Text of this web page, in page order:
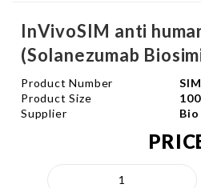
InVivoSIM anti
(Solanezumab
Product Number
Product Size
Supplier
Bio